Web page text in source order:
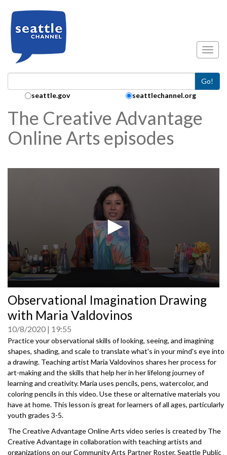
Go!
Search Collection:
seattle.gov seattlechannel.org
The Creative Advantage
Online Arts episodes
seconds
of
0
Observational Imagination Drawing
with Maria Valdovinos
10/8/2020 19:55
Practice your observational skills of looking, seeing, and imagining
shapes, shading, and scale to translate what's in your mind's eye into
a drawing. Teaching artist Maria Valdovinos shares her process for
art-making and the skills that help her in her lifelong journey of
learning and creativity. Maria uses pencils, pens, watercolor, and
coloring pencils in this video. Use these or alternative materials you
have at home. This lesson is great for learners of all ages, particularly
youth grades 3-5.
The Creative Advantage Online Arts video series is created by The
Creative Advantage in collaboration with teaching artists and
organizations on our Community Arts Partner Roster, Seattle Public